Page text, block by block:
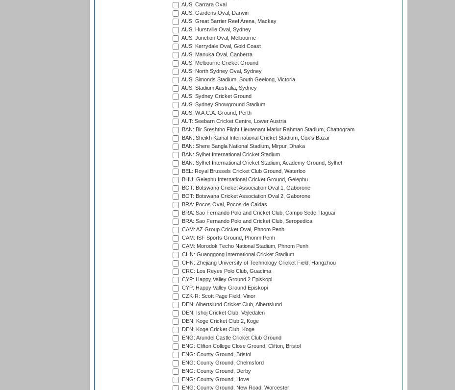
AUS: Carrara Oval
AUS: Gardens Oval, Darwin
AUS: Great Barrier Reef Arena, Mackay
AUS: Hurstville Oval, Sydney
AUS: Junction Oval, Melbourne
AUS: Kerrydale Oval, Gold Coast
AUS: Manuka Oval, Canberra
AUS: Melbourne Cricket Ground
AUS: North Sydney Oval, Sydney
AUS: Simonds Stadium, South Geelong, Victoria
AUS: Stadium Australia, Sydney
AUS: Sydney Cricket Ground
AUS: Sydney Showground Stadium
AUS: W.A.C.A. Ground, Perth
AUT: Seebarn Cricket Centre, Lower Austria
BAN: Bir Sreshtho Flight Lieutenant Matiur Rahman Stadium, Chattogram
BAN: Sheikh Kamal International Cricket Stadium, Cox's Bazar
BAN: Shere Bangla National Stadium, Mirpur, Dhaka
BAN: Sylhet International Cricket Stadium
BAN: Sylhet International Cricket Stadium, Academy Ground, Sylhet
BEL: Royal Brussels Cricket Club Ground, Waterloo
BHU: Gelephu International Cricket Ground, Gelephu
BOT: Botswana Cricket Association Oval 1, Gaborone
BOT: Botswana Cricket Association Oval 2, Gaborone
BRA: Pocos Oval, Pocos de Caldas
BRA: Sao Fernando Polo and Cricket Club, Campo Sede, Itaguai
BRA: Sao Fernando Polo and Cricket Club, Seropedica
CAM: AZ Group Cricket Oval, Phnom Penh
CAM: ISF Sports Ground, Phonm Penh
CAM: Morodok Techo National Stadium, Phnom Penh
CHN: Guanggong International Cricket Stadium
CHN: Zhejiang University of Technology Cricket Field, Hangzhou
CRC: Los Reyes Polo Club, Guacima
CYP: Happy Valley Ground 2 Episkopi
CYP: Happy Valley Ground Episkopi
CZK-R: Scott Page Field, Vinor
DEN: Albertslund Cricket Club, Albertslund
DEN: Ishoj Cricket Club, Vejledalen
DEN: Koge Cricket Club 2, Koge
DEN: Koge Cricket Club, Koge
ENG: Arundel Castle Cricket Club Ground
ENG: Clifton College Close Ground, Clifton, Bristol
ENG: County Ground, Bristol
ENG: County Ground, Chelmsford
ENG: County Ground, Derby
ENG: County Ground, Hove
ENG: County Ground, New Road, Worcester